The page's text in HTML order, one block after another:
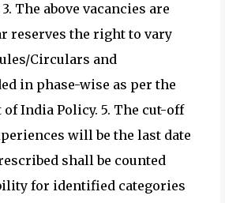
The above vacancies are
reserves the right to vary
Circulars and
in phase-wise as per the
India Policy. 5. The cut-off
will be the last date
shall be counted
for identified categories